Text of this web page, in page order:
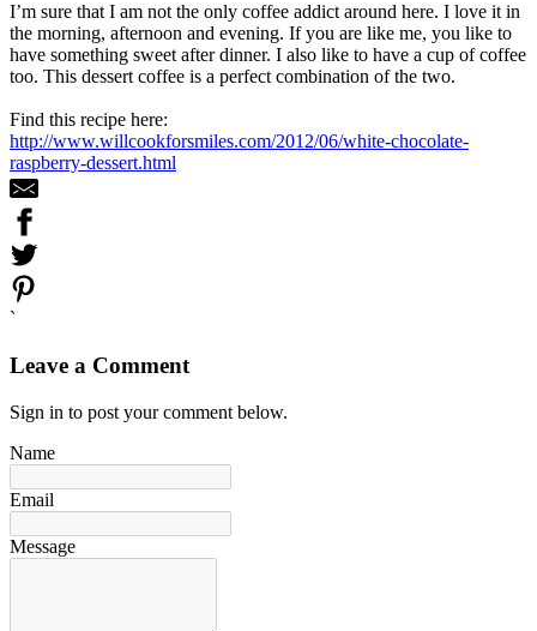
I’m sure that I am not the only coffee addict around here. I love it in
the morning, afternoon and evening. If you are like me, you like to
have something sweet after dinner. I also like to have a cup of coffee
too. This dessert coffee is a perfect combination of the two.
Find this recipe here:
http://www.willcookforsmiles.com/2012/06/white-chocolate-
raspberry-dessert.html
`
Leave a Comment
Sign in to post your comment below.
Name
Email
Message